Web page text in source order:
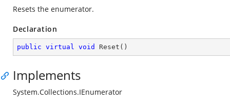
Resets the enumerator.
Declaration
public virtual void Reset ( )
Implements
System.Collections.IEnumerator